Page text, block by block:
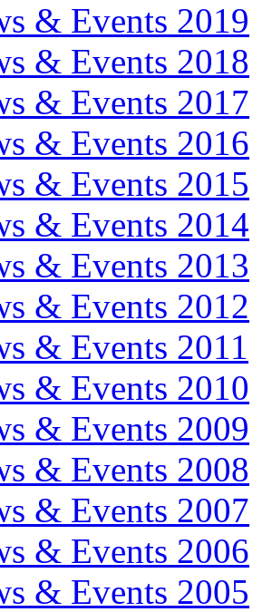
& Events 2019
& Events 2018
& Events 2017
& Events 2016
& Events 2015
& Events 2014
& Events 2013
& Events 2012
& Events 2011
& Events 2010
& Events 2009
& Events 2008
& Events 2007
& Events 2006
& Events 2005